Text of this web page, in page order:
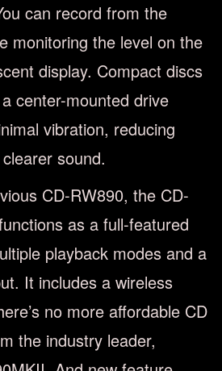
can record from the
monitoring the level on the
display. Compact discs
center-mounted drive
vibration, reducing
sound.
CD-RW890, the CD-
as a full-featured
playback modes and a
It includes a wireless
no more affordable CD
the industry leader,